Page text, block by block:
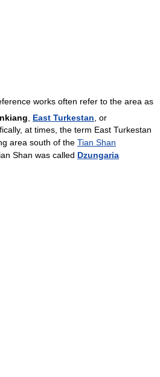
works often refer to the area as
East Turkestan , or
at times, the term East Turkestan
area south of the Tian Shan
Shan was called Dzungaria